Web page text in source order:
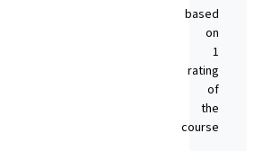
based
on
1
rating
of
the
course